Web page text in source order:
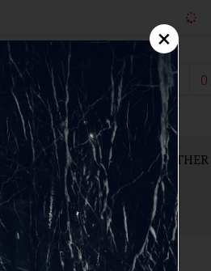
0,00 € 0
GIFT SETS OTHER
×